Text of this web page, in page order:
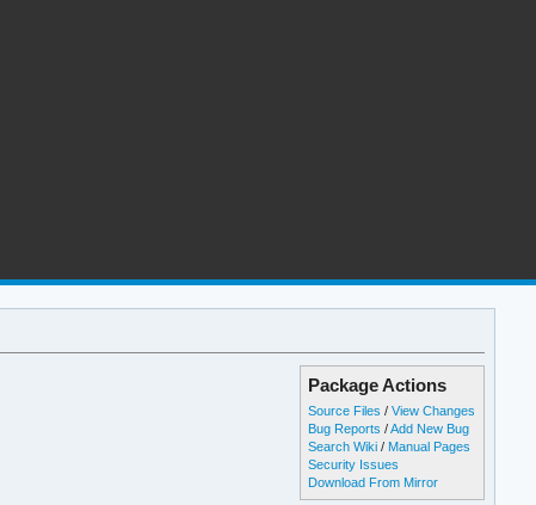
Package Actions
Source Files /View Changes
Bug Reports /Add New Bug
Search Wiki / Manual Pages
Security Issues
Download From Mirror